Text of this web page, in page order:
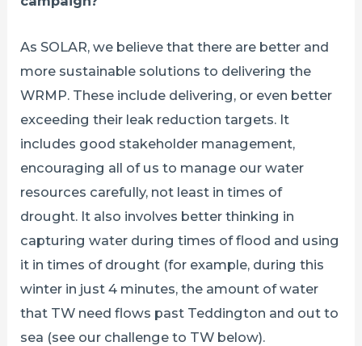
As SOLAR, we believe that there are better and
more sustainable solutions to delivering the
WRMP. These include delivering, or even better
exceeding their leak reduction targets. It
includes good stakeholder management,
encouraging all of us to manage our water
resources carefully, not least in times of
drought. It also involves better thinking in
capturing water during times of flood and using
it in times of drought (for example, during this
winter in just 4 minutes, the amount of water
that TW need flows past Teddington and out to
sea (see our challenge to TW below).